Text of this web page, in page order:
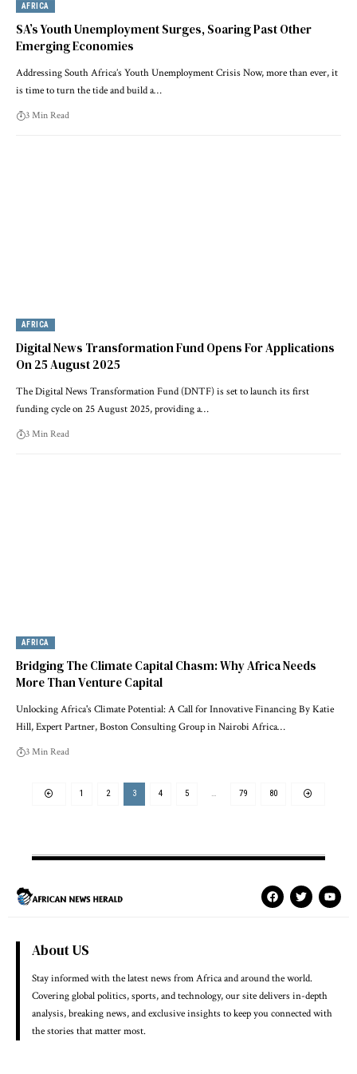
AFRICA
SA’s Youth Unemployment Surges, Soaring Past Other
Emerging Economies
Addressing South Africa’s Youth Unemployment Crisis Now, more than ever, it
is time to turn the tide and build a…
3 Min Read
AFRICA
Digital News Transformation Fund Opens For Applications
On 25 August 2025
The Digital News Transformation Fund (DNTF) is set to launch its first
funding cycle on 25 August 2025, providing a…
3 Min Read
AFRICA
Bridging The Climate Capital Chasm: Why Africa Needs
More Than Venture Capital
Unlocking Africa's Climate Potential: A Call for Innovative Financing By Katie
Hill, Expert Partner, Boston Consulting Group in Nairobi Africa…
3 Min Read
1 2 3 4 5 … 79 80
About US
Stay informed with the latest news from Africa and around the world.
Covering global politics, sports, and technology, our site delivers in-depth
analysis, breaking news, and exclusive insights to keep you connected with
the stories that matter most.